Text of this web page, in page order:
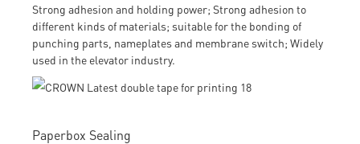
Strong adhesion and holding power; Strong adhesion to
different kinds of materials; suitable for the bonding of
punching parts, nameplates and membrane switch; Widely
used in the elevator industry.
Paperbox Sealing